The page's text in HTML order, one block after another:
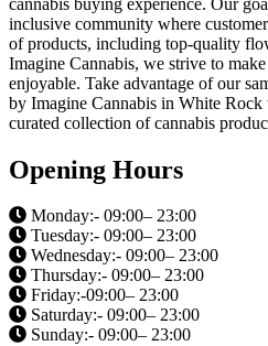
inclusive community where
of products, including top-quality
Imagine Cannabis, we strive to
enjoyable. Take advantage of our
by Imagine Cannabis in White
curated collection of cannabis
Opening Hours
Monday:- 09:00– 23:00
Tuesday:- 09:00– 23:00
Wednesday:- 09:00– 23:00
Thursday:- 09:00– 23:00
Friday:-09:00– 23:00
Saturday:- 09:00– 23:00
Sunday:- 09:00– 23:00